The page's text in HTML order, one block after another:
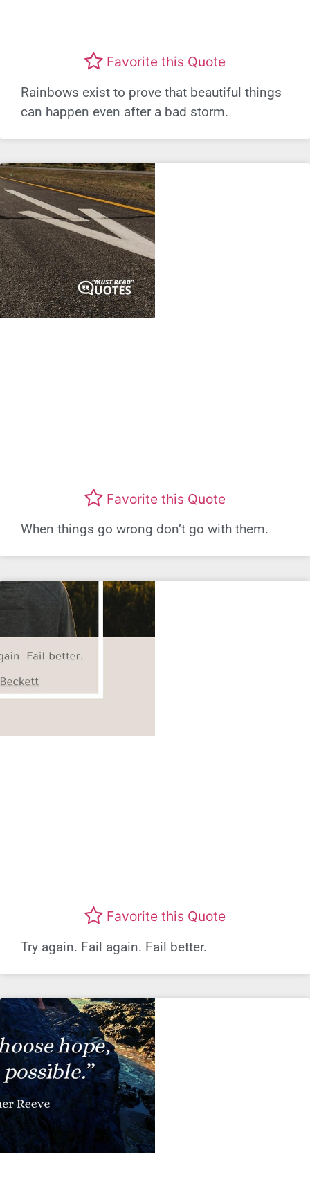
Favorite this Quote
Rainbows exist to prove that beautiful things
can happen even after a bad storm.
Favorite this Quote
When things go wrong don’t go with them.
Favorite this Quote
Try again. Fail again. Fail better.